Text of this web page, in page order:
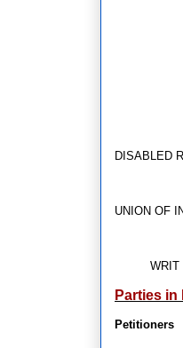
IN
CIVIL
WRIT
UNION
WRIT
Parties in
Petitioners